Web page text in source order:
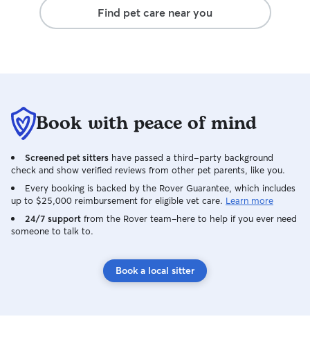
Find pet care near you
Book with peace of mind
Screened pet sitters have passed a third-party background
check and show verified reviews from other pet parents, like you.
Every booking is backed by the Rover Guarantee, which includes
up to $25,000 reimbursement for eligible vet care. Learn more
24/7 support from the Rover team–here to help if you ever need
someone to talk to.
Book a local sitter